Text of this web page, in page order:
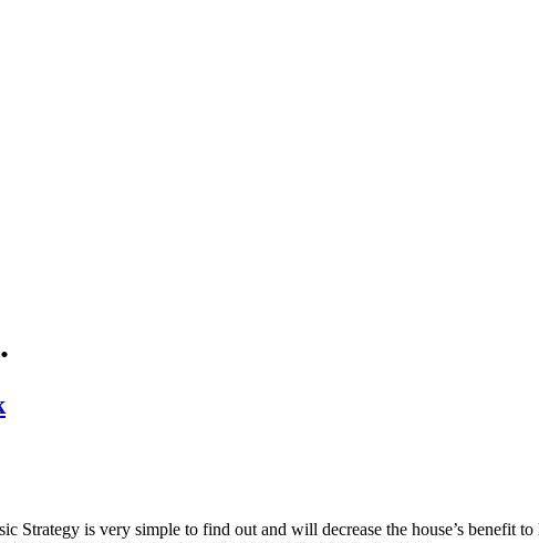
Strategy is very simple to find out and will decrease the house’s benefit